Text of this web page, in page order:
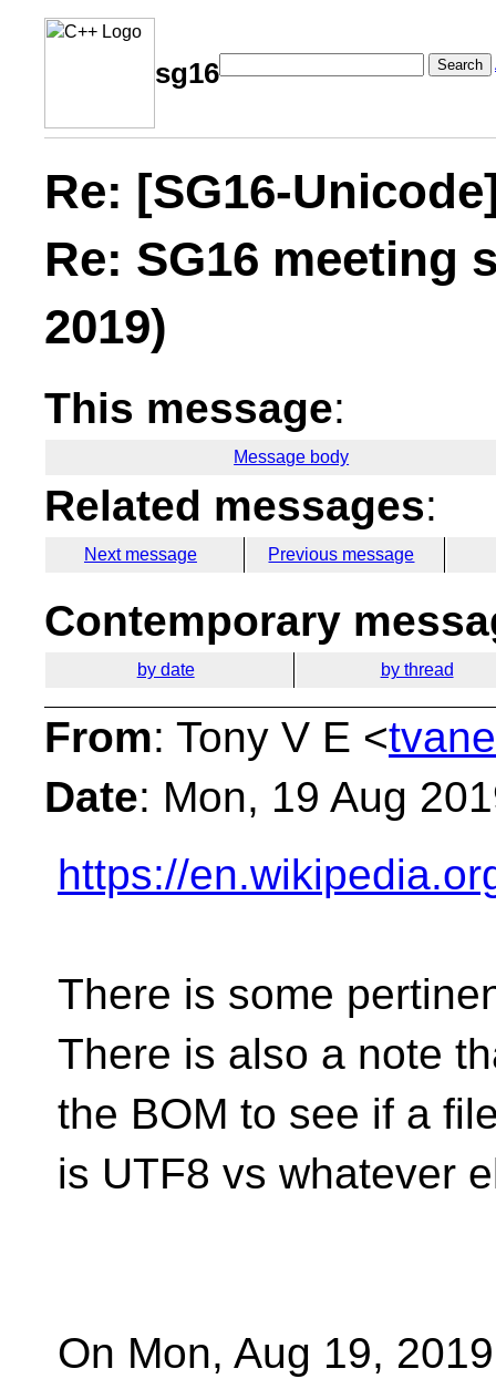
sg16 Search
Re: [SG16-
Re: SG16 meeting
2019)
This message:
Message body
Related messages:
Next message Previous message
Contemporary
by date by thread
From: Tony V E <
Date: Mon, 19 Aug
https://
There is some
There is also a note
the BOM to see if a
is UTF8 vs whatever
On Mon, Aug 19,